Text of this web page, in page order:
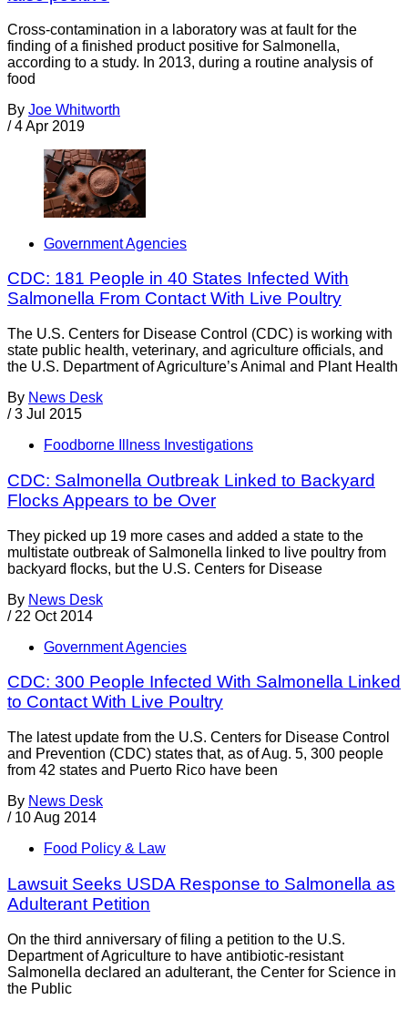
Cross-contamination in a laboratory was at fault for the
finding of a finished product positive for Salmonella,
according to a study. In 2013, during a routine analysis of
food
By Joe Whitworth
/ 4 Apr 2019
Government Agencies
CDC: 181 People in 40 States Infected With
Salmonella From Contact With Live Poultry
The U.S. Centers for Disease Control (CDC) is working with
state public health, veterinary, and agriculture officials, and
the U.S. Department of Agriculture’s Animal and Plant Health
By News Desk
/ 3 Jul 2015
Foodborne Illness Investigations
CDC: Salmonella Outbreak Linked to Backyard
Flocks Appears to be Over
They picked up 19 more cases and added a state to the
multistate outbreak of Salmonella linked to live poultry from
backyard flocks, but the U.S. Centers for Disease
By News Desk
/ 22 Oct 2014
Government Agencies
CDC: 300 People Infected With Salmonella Linked
to Contact With Live Poultry
The latest update from the U.S. Centers for Disease Control
and Prevention (CDC) states that, as of Aug. 5, 300 people
from 42 states and Puerto Rico have been
By News Desk
/ 10 Aug 2014
Food Policy & Law
Lawsuit Seeks USDA Response to Salmonella as
Adulterant Petition
On the third anniversary of filing a petition to the U.S.
Department of Agriculture to have antibiotic-resistant
Salmonella declared an adulterant, the Center for Science in
the Public